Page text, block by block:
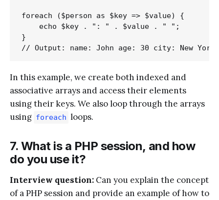
foreach ($person as $key => $value) {
    echo $key . ": " . $value . " ";
}
In this example, we create both indexed and
associative arrays and access their elements
using their keys. We also loop through the arrays
using foreach loops.
7. What is a PHP session, and how
do you use it?
Interview question: Can you explain the concept
of a PHP session and provide an example of how to